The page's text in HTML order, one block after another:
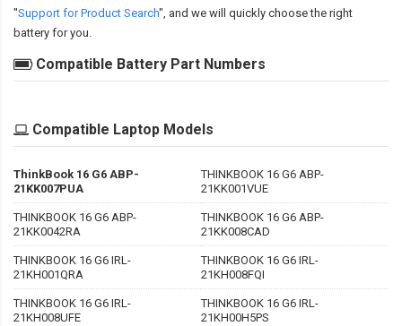
"Support for Product Search", and we will quickly choose the right
battery for you.
Compatible Battery Part Numbers
Compatible Laptop Models
ThinkBook 16 G6 ABP-
21KK007PUA
THINKBOOK 16 G6 ABP-
21KK001VUE
THINKBOOK 16 G6 ABP-
21KK0042RA
THINKBOOK 16 G6 ABP-
21KK008CAD
THINKBOOK 16 G6 IRL-
21KH001QRA
THINKBOOK 16 G6 IRL-
21KH008FQI
THINKBOOK 16 G6 IRL-
21KH008UFE
THINKBOOK 16 G6 IRL-
21KH00H5PS